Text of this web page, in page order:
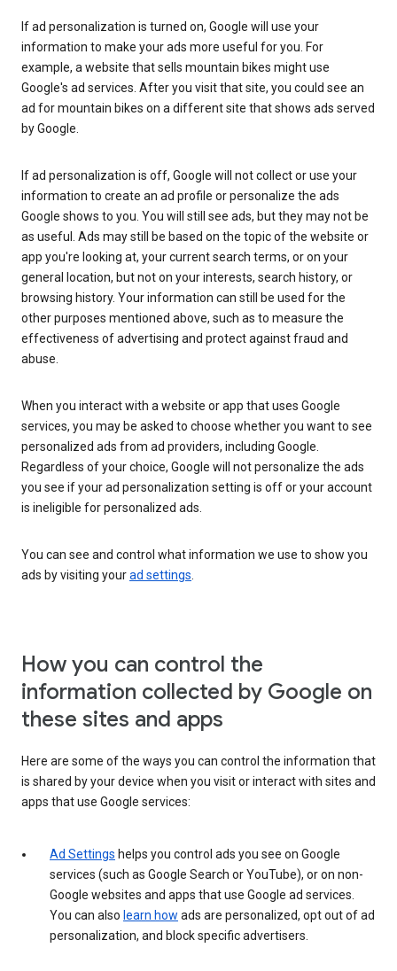
If ad personalization is turned on, Google will use your
information to make your ads more useful for you. For
example, a website that sells mountain bikes might use
Google's ad services. After you visit that site, you could see an
ad for mountain bikes on a different site that shows ads served
by Google.
If ad personalization is off, Google will not collect or use your
information to create an ad profile or personalize the ads
Google shows to you. You will still see ads, but they may not be
as useful. Ads may still be based on the topic of the website or
app you're looking at, your current search terms, or on your
general location, but not on your interests, search history, or
browsing history. Your information can still be used for the
other purposes mentioned above, such as to measure the
effectiveness of advertising and protect against fraud and
abuse.
When you interact with a website or app that uses Google
services, you may be asked to choose whether you want to see
personalized ads from ad providers, including Google.
Regardless of your choice, Google will not personalize the ads
you see if your ad personalization setting is off or your account
is ineligible for personalized ads.
You can see and control what information we use to show you
ads by visiting yourad settings.
How you can control the
information collected by Google on
these sites and apps
Here are some of the ways you can control the information that
is shared by your device when you visit or interact with sites and
apps that use Google services:
Ad Settings helps you control ads you see on Google
services (such as Google Search or YouTube), or on non-
Google websites and apps that use Google ad services.
You can also learn how ads are personalized, opt out of ad
personalization, and block specific advertisers.